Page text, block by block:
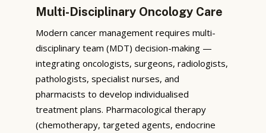
Multi-Disciplinary Oncology Care
Modern cancer management requires multi-
disciplinary team (MDT) decision-making —
integrating oncologists, surgeons, radiologists,
pathologists, specialist nurses, and
pharmacists to develop individualised
treatment plans. Pharmacological therapy
(chemotherapy, targeted agents, endocrine